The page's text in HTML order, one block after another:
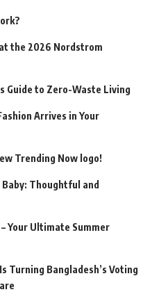
the 2026 Nordstrom
Guide to Zero-Waste Living
Arrives in Your
Trending Now logo!
Thoughtful and
Your Ultimate Summer
Turning Bangladesh’s Voting